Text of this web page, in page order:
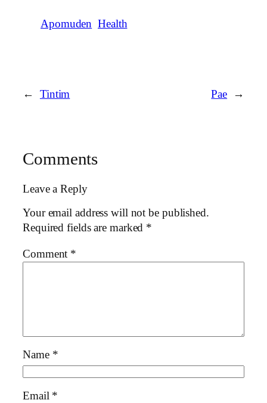
Apomuden Health
← Tintim Pae →
Comments
Leave a Reply
Your email address will not be published.
Required fields are marked *
Comment *
Name *
Email *